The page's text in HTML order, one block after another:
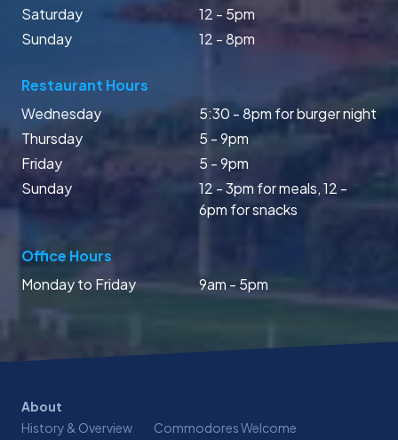
Saturday
12 - 5pm
Sunday
12 - 8pm
Restaurant Hours
Wednesday
5:30 - 8pm for burger night
Thursday
5 - 9pm
Friday
5 - 9pm
Sunday
12 - 3pm for meals, 12 -
6pm for snacks
Office Hours
Monday to Friday
9am - 5pm
About
History & Overview
Commodores Welcome